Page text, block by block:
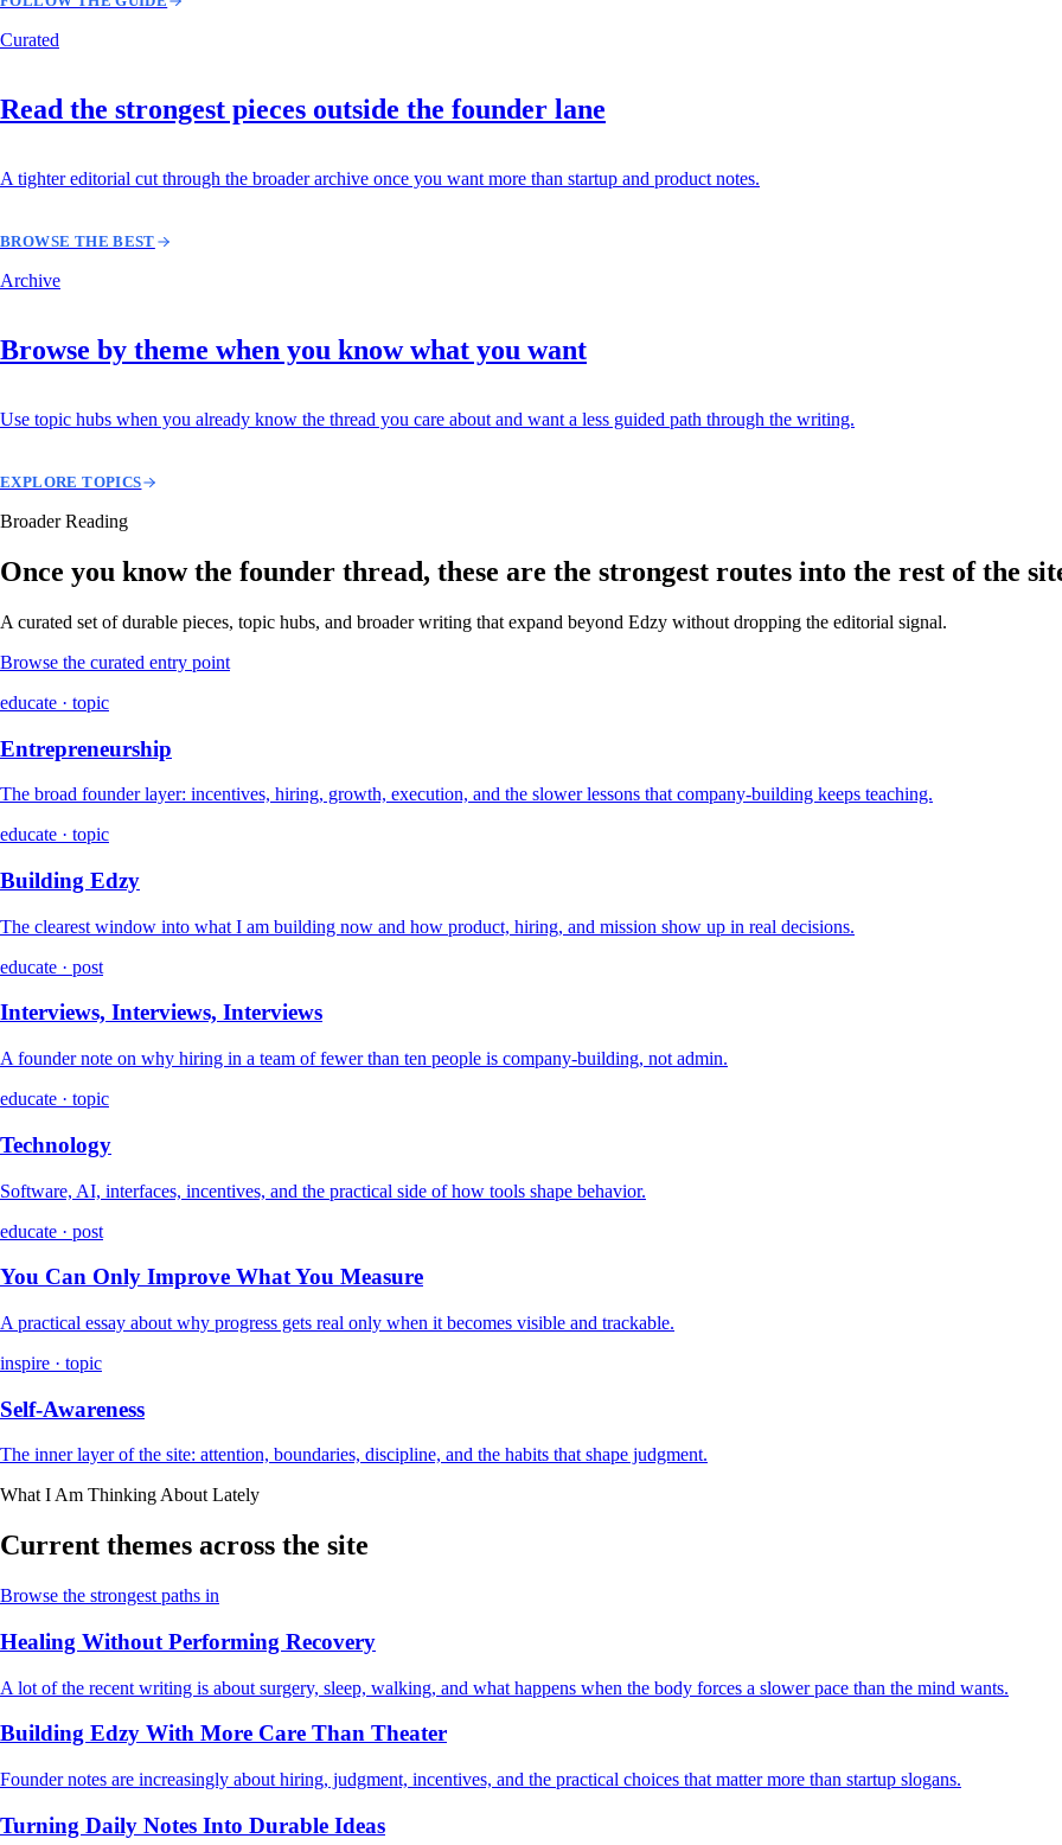
Curated
Read the strongest pieces outside the founder lane
A tighter editorial cut through the broader archive once you want more than startup and product notes.
BROWSE THE BEST
Archive
Browse by theme when you know what you want
Use topic hubs when you already know the thread you care about and want a less guided path through the writing.
EXPLORE TOPICS
Broader Reading
Once you know the founder thread, these are the strongest routes into the rest of the
A curated set of durable pieces, topic hubs, and broader writing that expand beyond Edzy without dropping the editorial signal.
Browse the curated entry point
educate · topic
Entrepreneurship
The broad founder layer: incentives, hiring, growth, execution, and the slower lessons that company-building keeps teaching.
educate · topic
Building Edzy
The clearest window into what I am building now and how product, hiring, and mission show up in real decisions.
educate · post
Interviews, Interviews, Interviews
A founder note on why hiring in a team of fewer than ten people is company-building, not admin.
educate · topic
Technology
Software, AI, interfaces, incentives, and the practical side of how tools shape behavior.
educate · post
You Can Only Improve What You Measure
A practical essay about why progress gets real only when it becomes visible and trackable.
inspire · topic
Self-Awareness
The inner layer of the site: attention, boundaries, discipline, and the habits that shape judgment.
What I Am Thinking About Lately
Current themes across the site
Browse the strongest paths in
Healing Without Performing Recovery
A lot of the recent writing is about surgery, sleep, walking, and what happens when the body forces a slower pace than the mind wants.
Building Edzy With More Care Than Theater
Founder notes are increasingly about hiring, judgment, incentives, and the practical choices that matter more than startup slogans.
Turning Daily Notes Into Durable Ideas